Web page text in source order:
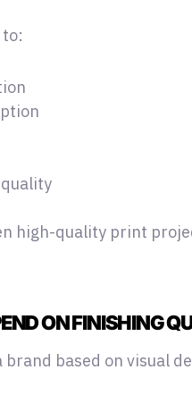
high-quality print
ON FINISHING
based on visual